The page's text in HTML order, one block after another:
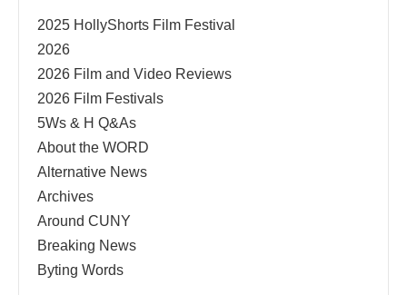
2025 HollyShorts Film Festival
2026
2026 Film and Video Reviews
2026 Film Festivals
5Ws & H Q&As
About the WORD
Alternative News
Archives
Around CUNY
Breaking News
Byting Words